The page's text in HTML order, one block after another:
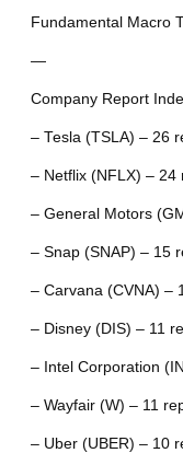
Fundamental Macro
—
Company Report
– Tesla (TSLA) – 26
– Netflix (NFLX) – 24
– General Motors
– Snap (SNAP) – 15
– Carvana (CVNA) –
– Disney (DIS) – 11
– Intel Corporation
– Wayfair (W) – 11
– Uber (UBER) – 10